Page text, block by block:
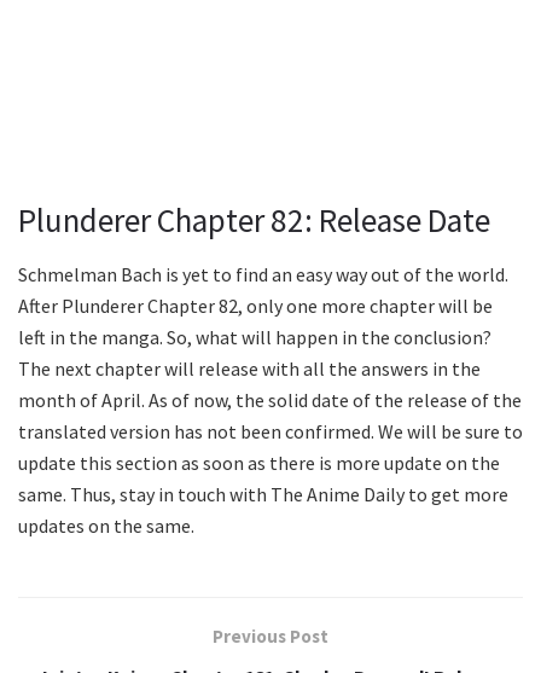
Plunderer Chapter 82: Release Date
Schmelman Bach is yet to find an easy way out of the world.
After Plunderer Chapter 82, only one more chapter will be
left in the manga. So, what will happen in the conclusion?
The next chapter will release with all the answers in the
month of April. As of now, the solid date of the release of the
translated version has not been confirmed. We will be sure to
update this section as soon as there is more update on the
same. Thus, stay in touch with The Anime Daily to get more
updates on the same.
Previous Post